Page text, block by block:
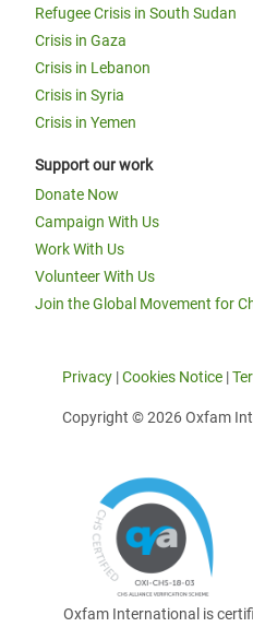
Refugee Crisis in South Sudan
Crisis in Gaza
Crisis in Lebanon
Crisis in Syria
Crisis in Yemen
Support our work
Donate Now
Campaign With Us
Work With Us
Volunteer With Us
Join the Global Movement for
Privacy |Cookies Notice |
Copyright © 2026 Oxfam
Oxfam International is